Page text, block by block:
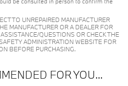
TO UNREPAIRED MANUFACTURER
MANUFACTURER OR A DEALER FOR
QUESTIONS OR CHECK THE
ADMINISTRATION WEBSITE FOR
BEFORE PURCHASING.
FOR YOU...